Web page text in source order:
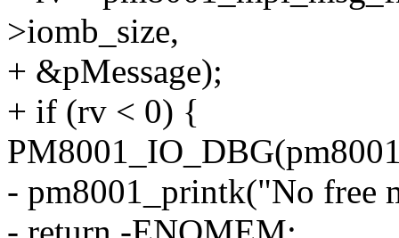
>iomb_size,
+ &pMessage);
+ if (rv < 0) {
- pm8001_printk("No free